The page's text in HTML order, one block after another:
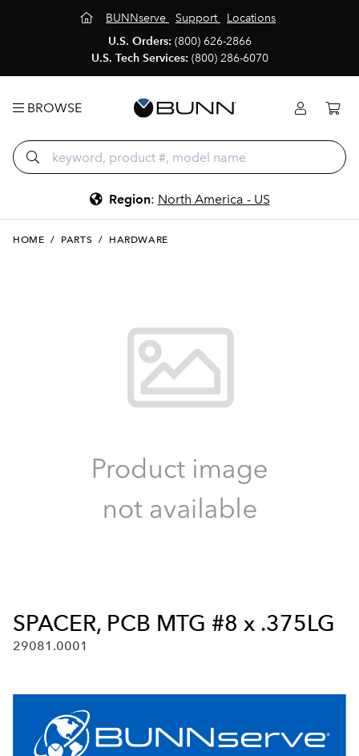
BUNNserve Support
Locations
U.S. Orders: (800) 626-2866
U.S. Tech Services: (800) 286-6070
BROWSE
Region: North America - US
HOME / PARTS / HARDWARE
SPACER, PCB MTG #8 x .375LG
29081.0001